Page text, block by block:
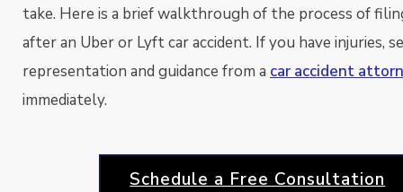
take. Here is a brief walkthrough of the process of
after an Uber or Lyft car accident. If you have injuries,
representation and guidance from a car accident
immediately.
Schedule a Free Consultation